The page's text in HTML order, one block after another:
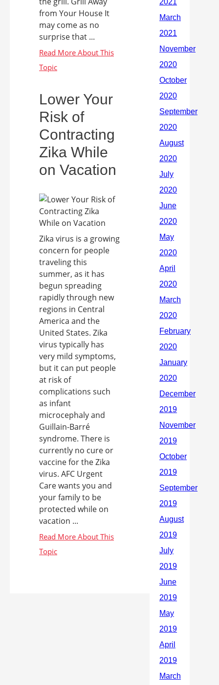
from Your House It
may come as no
surprise that ...
Lower Your
Risk of
Contracting
Zika While
on Vacation
Zika virus is a growing
concern for people
traveling this
summer, as it has
begun spreading
rapidly through new
regions in Central
America and the
United States. Zika
virus typically has
very mild symptoms,
but it can put people
at risk of
complications such
as infant
microcephaly and
Guillain-Barré
syndrome. There is
currently no cure or
vaccine for the Zika
virus. AFC Urgent
Care wants you and
your family to be
protected while on
vacation ...